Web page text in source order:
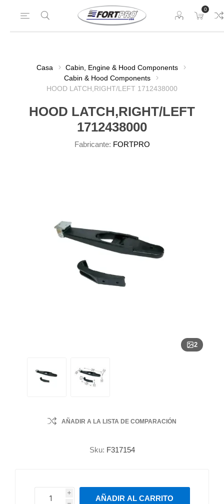
0
Casa
Cabin, Engine & Hood Components
Cabin & Hood Components
HOOD LATCH,RIGHT/LEFT 1712438000
HOOD LATCH,RIGHT/LEFT
1712438000
Fabricante: FORTPRO
2
AÑADIR A LA LISTA DE COMPARACIÓN
Sku: F317154
i
h
h
AÑADIR AL CARRITO